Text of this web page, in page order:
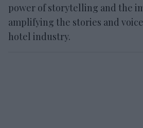
power of storytelling and the
amplifying the stories and
hotel industry.